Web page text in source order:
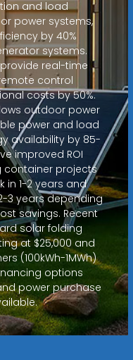
and load
power systems,
by 40%
systems.
real-time
control
costs by 50%.
outdoor power
power and load
availability by 85-
improved ROI
container projects
in 1-2 years and
3 years depending
savings. Recent
solar folding
at $25,000 and
(100kWh-1MWh)
options
power purchase